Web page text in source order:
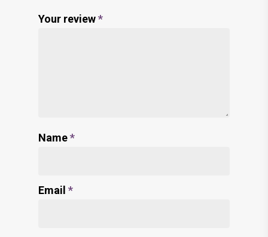
Your review*
Name*
Email *